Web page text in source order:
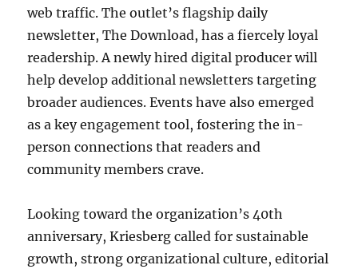
web traffic. The outlet’s flagship daily
newsletter, The Download, has a fiercely loyal
readership. A newly hired digital producer will
help develop additional newsletters targeting
broader audiences. Events have also emerged
as a key engagement tool, fostering the in-
person connections that readers and
community members crave.
Looking toward the organization’s 40th
anniversary, Kriesberg called for sustainable
growth, strong organizational culture, editorial